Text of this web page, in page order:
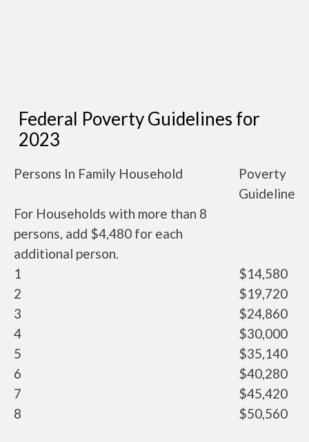
Federal Poverty Guidelines for
2023
Persons In Family Household
Poverty
Guideline
For Households with more than 8
persons, add $4,480 for each
additional person.
1
$14,580
2
$19,720
3
$24,860
4
$30,000
5
$35,140
6
$40,280
7
$45,420
8
$50,560